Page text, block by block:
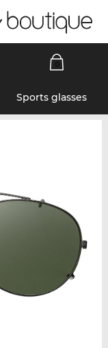
Sports glasses